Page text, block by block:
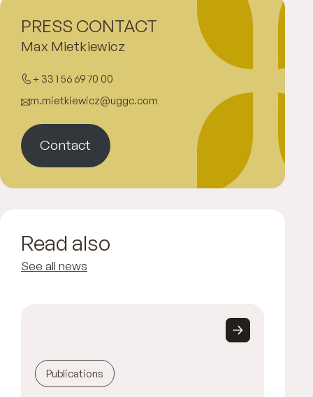
Max Mietkiewicz
+ 33 1 56 69 70 00
m.mietkiewicz@uggc.com
Contact
PRESS CONTACT
Read also
See all news
Publications